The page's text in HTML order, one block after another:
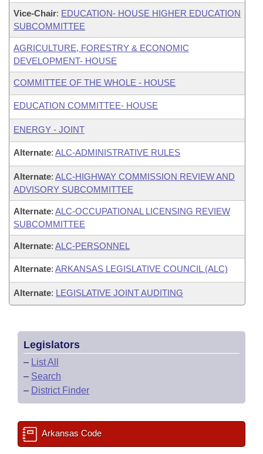
Vice-Chair: EDUCATION- HOUSE HIGHER EDUCATION
SUBCOMMITTEE
AGRICULTURE, FORESTRY & ECONOMIC
DEVELOPMENT- HOUSE
COMMITTEE OF THE WHOLE - HOUSE
EDUCATION COMMITTEE- HOUSE
ENERGY - JOINT
Alternate: ALC-ADMINISTRATIVE RULES
Alternate: ALC-HIGHWAY COMMISSION REVIEW AND
ADVISORY SUBCOMMITTEE
Alternate: ALC-OCCUPATIONAL LICENSING REVIEW
SUBCOMMITTEE
Alternate: ALC-PERSONNEL
Alternate: ARKANSAS LEGISLATIVE COUNCIL (ALC)
Alternate: LEGISLATIVE JOINT AUDITING
Legislators
– List All
– Search
– District Finder
Arkansas Code